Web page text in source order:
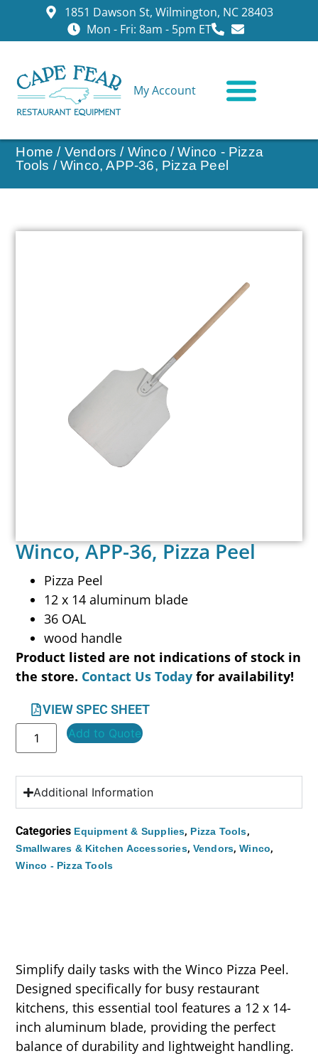
1851 Dawson St, Wilmington, NC 28403
Mon - Fri: 8am - 5pm ET
My Account
Home / Vendors / Winco /Winco - Pizza
Tools / Winco, APP-36, Pizza Peel
Winco, APP-36, Pizza Peel
Pizza Peel
12 x 14 aluminum blade
36 OAL
wood handle
Product listed are not indications of stock in
the store. Contact Us Today for availability!
VIEW SPEC SHEET
Add to Quote
Additional Information
Categories Equipment & Supplies, Pizza Tools,
Smallwares & Kitchen Accessories, Vendors,Winco,
Winco - Pizza Tools
Simplify daily tasks with the Winco Pizza Peel.
Designed specifically for busy restaurant
kitchens, this essential tool features a 12 x 14-
inch aluminum blade, providing the perfect
balance of durability and lightweight handling.